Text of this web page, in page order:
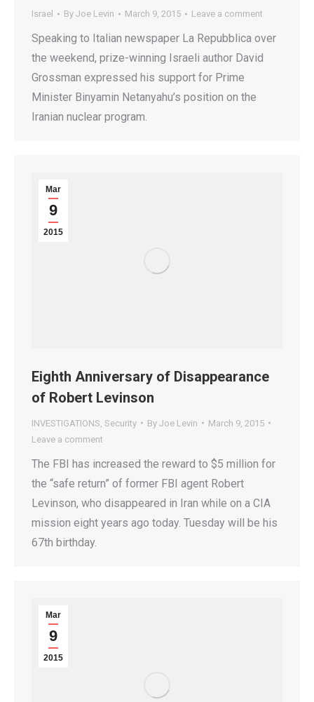
Israel By Joe Levin March 9, 2015 Leave a comment
Speaking to Italian newspaper La Repubblica over
the weekend, prize-winning Israeli author David
Grossman expressed his support for Prime
Minister Binyamin Netanyahu’s position on the
Iranian nuclear program.
Mar
9
2015
Eighth Anniversary of Disappearance
of Robert Levinson
INVESTIGATIONS Security By Joe Levin
March 9, 2015
Leave a comment
The FBI has increased the reward to $5 million for
the “safe return” of former FBI agent Robert
Levinson, who disappeared in Iran while on a CIA
mission eight years ago today. Tuesday will be his
67th birthday.
Mar
9
2015